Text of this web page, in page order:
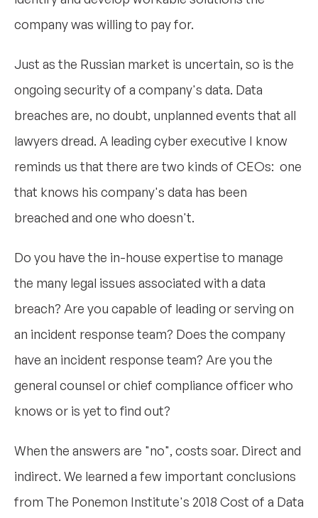
company was willing to pay for.
Just as the Russian market is uncertain, so is the
ongoing security of a company's data. Data
breaches are, no doubt, unplanned events that all
lawyers dread. A leading cyber executive I know
reminds us that there are two kinds of CEOs: one
that knows his company's data has been
breached and one who doesn't.
Do you have the in-house expertise to manage
the many legal issues associated with a data
breach? Are you capable of leading or serving on
an incident response team? Does the company
have an incident response team? Are you the
general counsel or chief compliance officer who
knows or is yet to find out?
When the answers are "no", costs soar. Direct and
indirect. We learned a few important conclusions
from The Ponemon Institute's 2018 Cost of a Data